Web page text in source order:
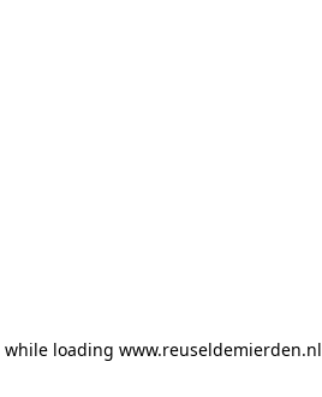
while loading www.reuseldemierden.nl